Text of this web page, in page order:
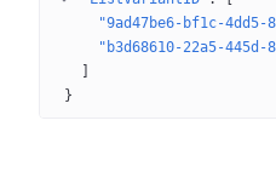
"9ad47be6-bf1c-4dd5-
"b3d68610-22a5-445d-
}